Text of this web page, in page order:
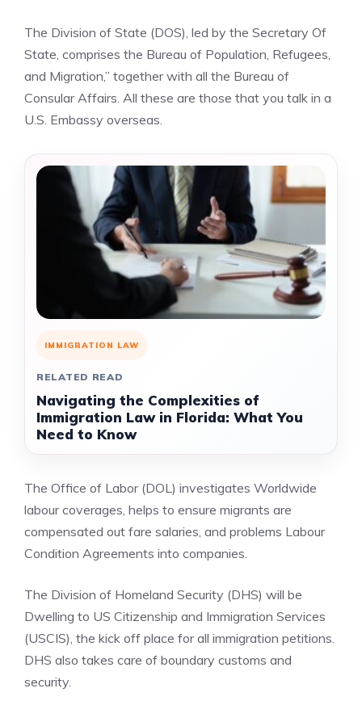
The Division of State (DOS), led by the Secretary Of
State, comprises the Bureau of Population, Refugees,
and Migration,” together with all the Bureau of
Consular Affairs. All these are those that you talk in a
U.S. Embassy overseas.
IMMIGRATION LAW
RELATED READ
Navigating the Complexities of
Immigration Law in Florida: What You
Need to Know
The Office of Labor (DOL) investigates Worldwide
labour coverages, helps to ensure migrants are
compensated out fare salaries, and problems Labour
Condition Agreements into companies.
The Division of Homeland Security (DHS) will be
Dwelling to US Citizenship and Immigration Services
(USCIS), the kick off place for all immigration petitions.
DHS also takes care of boundary customs and
security.